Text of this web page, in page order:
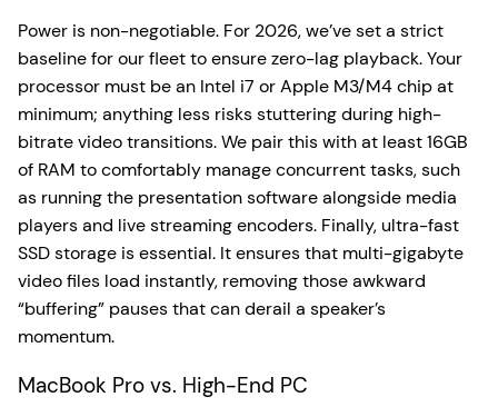
Power is non-negotiable. For 2026, we’ve set a strict
baseline for our fleet to ensure zero-lag playback. Your
processor must be an Intel i7 or Apple M3/M4 chip at
minimum; anything less risks stuttering during high-
bitrate video transitions. We pair this with at least 16GB
of RAM to comfortably manage concurrent tasks, such
as running the presentation software alongside media
players and live streaming encoders. Finally, ultra-fast
SSD storage is essential. It ensures that multi-gigabyte
video files load instantly, removing those awkward
“buffering” pauses that can derail a speaker’s
momentum.
MacBook Pro vs. High-End PC